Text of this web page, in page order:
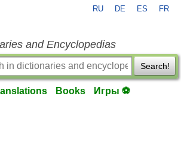
RU DE ES FR
and Encyclopedias
Search!
Books Игры ⚽